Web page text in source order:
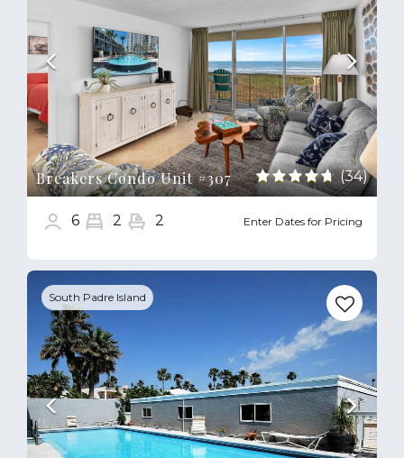
Breakers Condo Unit #307 (34)
6 2 2 Enter Dates for Pricing
South Padre Island
Previous Next